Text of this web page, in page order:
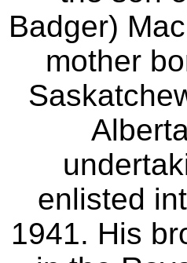
Badger)
mother
enlisted
1941. His